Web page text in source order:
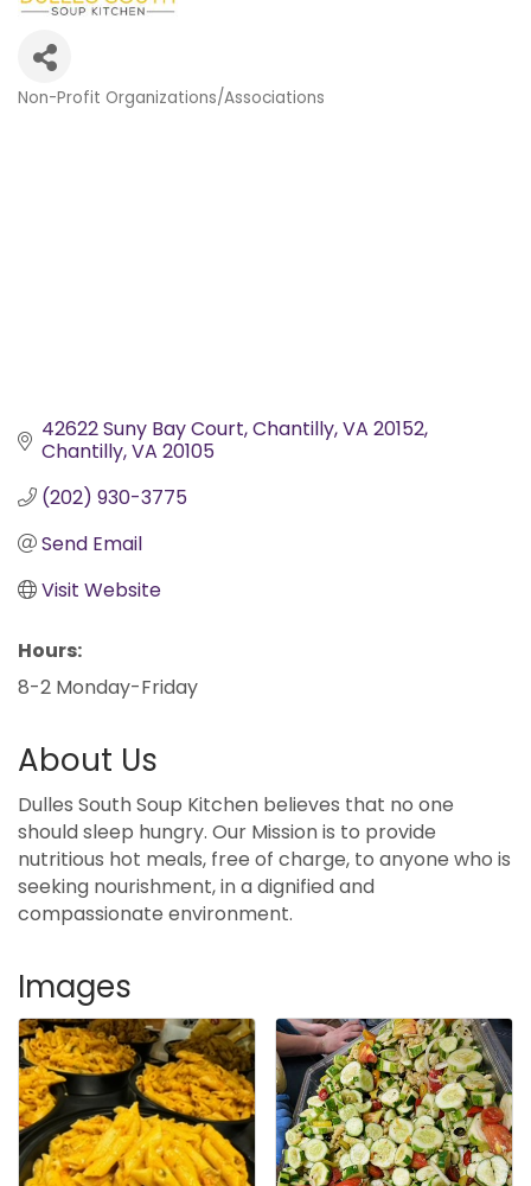
Categories
Non-Profit Organizations/Associations
42622 Suny Bay Court, Chantilly, VA 20152
Chantilly VA 20105
(202) 930-3775
Send Email
Visit Website
Hours:
8-2 Monday-Friday
About Us
Dulles South Soup Kitchen believes that no one
should sleep hungry. Our Mission is to provide
nutritious hot meals, free of charge, to anyone who is
seeking nourishment, in a dignified and
compassionate environment.
Images